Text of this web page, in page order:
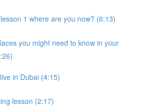
1 where are you now? (6:13)
you might need to know in your
in Dubai (4:15)
lesson (2:17)